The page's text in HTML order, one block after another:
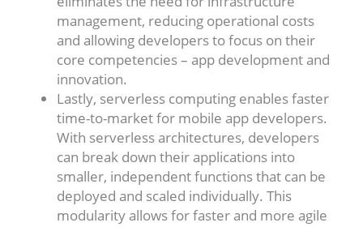
management, reducing operational costs
and allowing developers to focus on their
core competencies – app development and
innovation.
Lastly, serverless computing enables faster
time-to-market for mobile app developers.
With serverless architectures, developers
can break down their applications into
smaller, independent functions that can be
deployed and scaled individually. This
modularity allows for faster and more agile